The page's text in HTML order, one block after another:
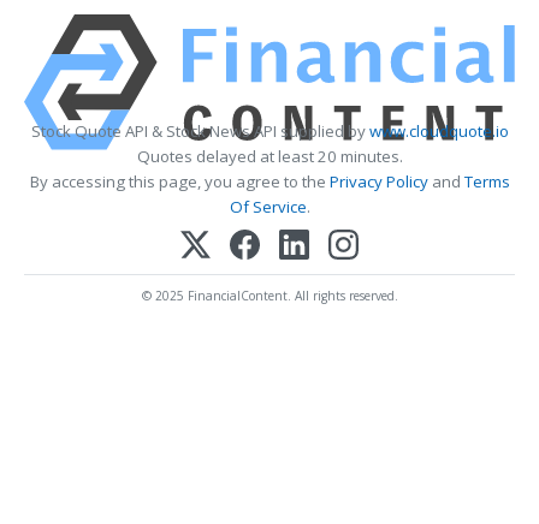
Stock Quote API & Stock News API supplied bywww.cloudquote.io
Quotes delayed at least 20 minutes.
By accessing this page, you agree to the Privacy PolicyandTerms
Of Service.
© 2025 FinancialContent. All rights reserved.